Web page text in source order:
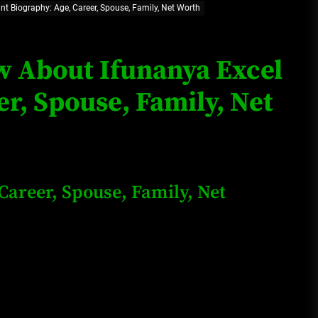
Glamcode Media Refund Policy
Update
Biography: Age, Career, Spouse, Family, Net Worth
About Ifunanya Excel
Spouse, Family, Net
Spouse, Family, Net